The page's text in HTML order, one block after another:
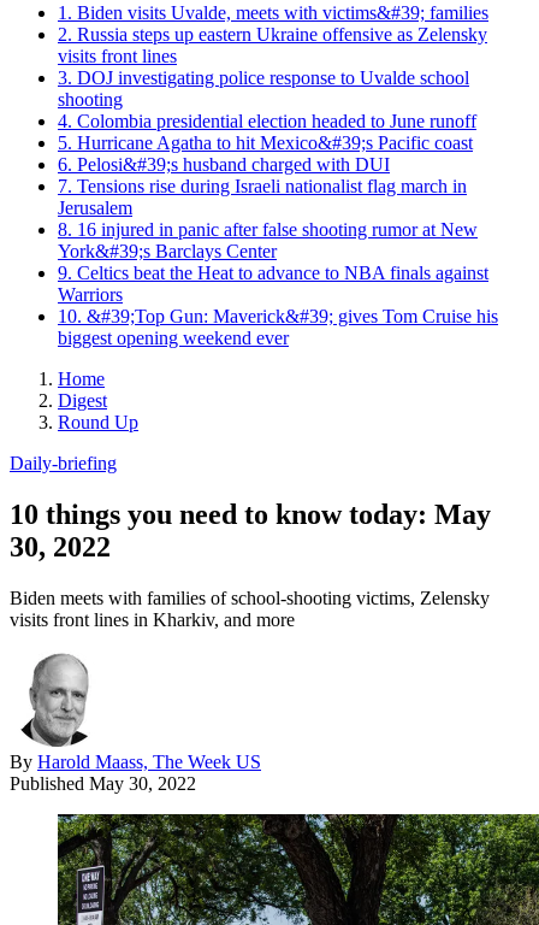
1. Biden visits Uvalde, meets with victims&#39; families
2. Russia steps up eastern Ukraine offensive as Zelensky
visits front lines
3. DOJ investigating police response to Uvalde school
shooting
4. Colombia presidential election headed to June runoff
5. Hurricane Agatha to hit Mexico&#39;s Pacific coast
6. Pelosi&#39;s husband charged with DUI
7. Tensions rise during Israeli nationalist flag march in
Jerusalem
8. 16 injured in panic after false shooting rumor at New
York&#39;s Barclays Center
9. Celtics beat the Heat to advance to NBA finals against
Warriors
10. &#39;Top Gun: Maverick&#39; gives Tom Cruise his
biggest opening weekend ever
Home
Digest
Round Up
Daily-briefing
10 things you need to know today: May
30, 2022
Biden meets with families of school-shooting victims, Zelensky
visits front lines in Kharkiv, and more
By Harold Maass, The Week US
Published May 30, 2022